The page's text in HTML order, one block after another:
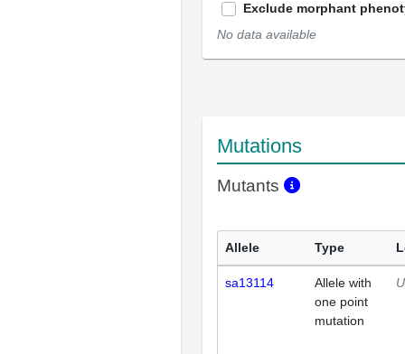
Exclude morphant
No data available
Mutations
Mutants
Allele Type
sa13114
Allele with
one point
mutation